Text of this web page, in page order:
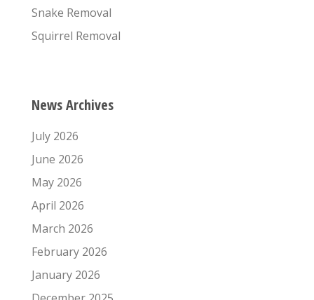
Snake Removal
Squirrel Removal
News Archives
July 2026
June 2026
May 2026
April 2026
March 2026
February 2026
January 2026